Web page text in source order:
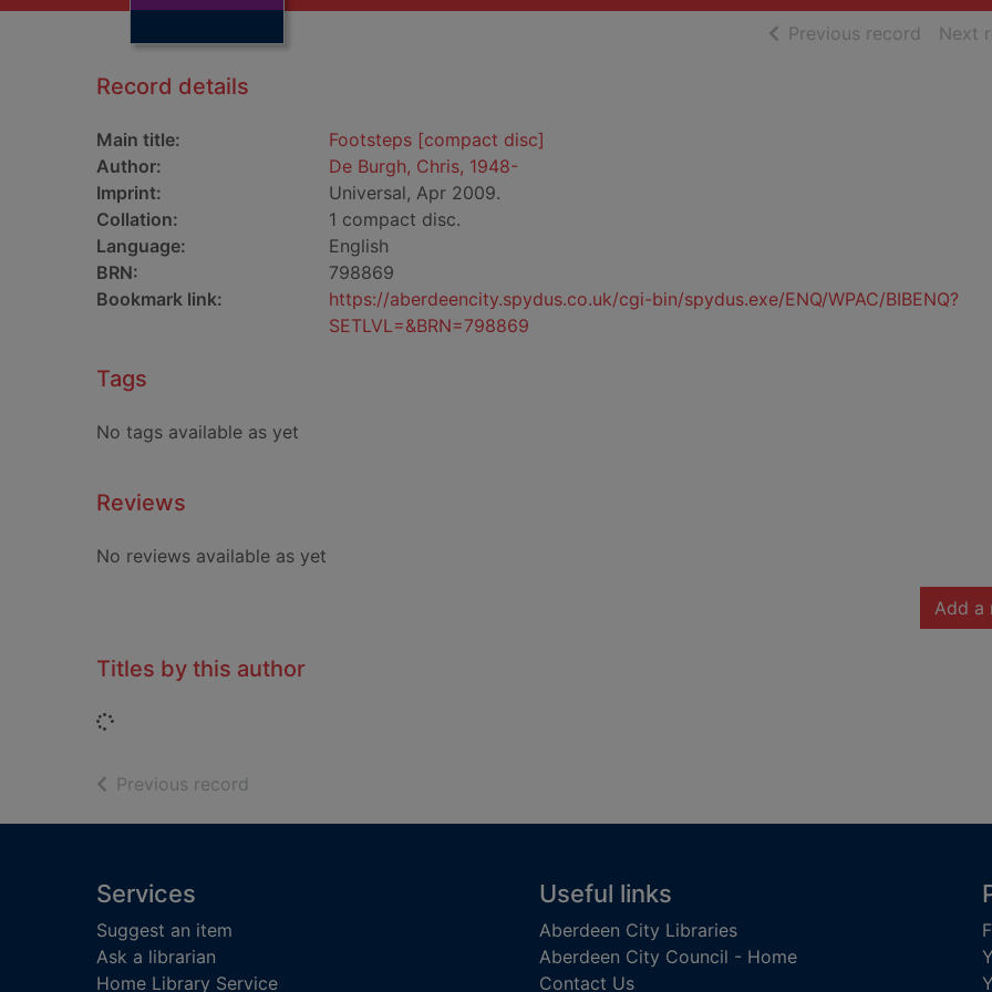
Previous record ofNext
Record details
Main title:
Footsteps [compact disc]
Author:
De Burgh, Chris, 1948-
Imprint:
Universal, Apr 2009.
Collation:
1 compact disc.
Language:
English
BRN:
798869
Bookmark link:
https://aberdeencity.spydus.co.uk/cgi-bin/spydus.exe/ENQ/WPAC/BIBENQ?
SETLVL=&BRN=798869
Tags
No tags available as yet
Reviews
No reviews available as yet
Add a
Titles by this author
Loading...
Previous record
Footer
Services
Suggest an item
Ask a librarian
Home Library Service
Useful links
Aberdeen City Libraries
Aberdeen City Council - Home
Contact Us